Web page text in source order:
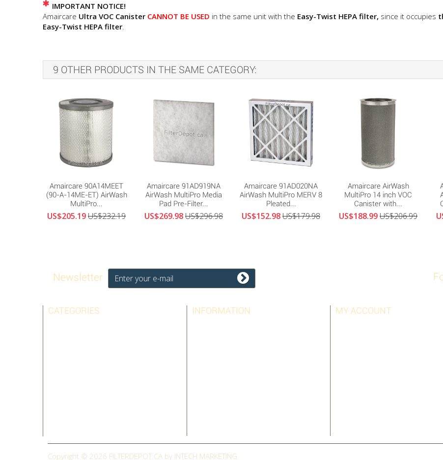
IMPORTANT NOTICE!
Amaircare Ultra VOC Canister CANNOT BE USED in the same unit with the Easy-Twist HEPA filter, since it occupies
Easy-Twist HEPA filter
9 OTHER PRODUCTS IN THE SAME CATEGORY:
Amaircare 90A14MEET
(90-A-14ME-ET) AirWash
MultiPro...
US$205.19US$232.19
Amaircare 91AD919NA
AirWash MultiPro Media
Pad Pre-Filter...
US$269.98US$296.98
Amaircare 91AD020NA
AirWash MultiPro MERV 8
Pleated...
US$152.98US$179.98
Amaircare AirWash
MultiPro 14 inch VOC
Canister with...
US$188.99US$206.99
Newsletter
CATEGORIES INFORMATION
Copyright © 2026 FILTERDEPOT.CA by INTECH MARKETING
MY ACCOUNT